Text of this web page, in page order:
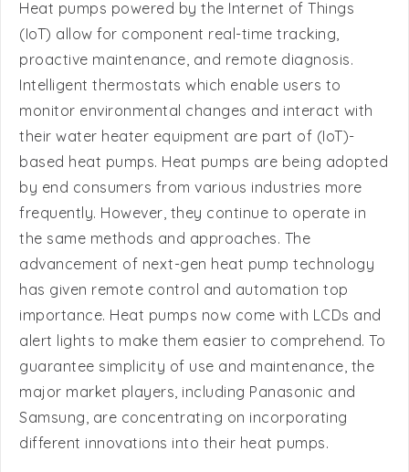
proactive maintenance, and remote diagnosis.
Intelligent thermostats which enable users to
monitor environmental changes and interact with
their water heater equipment are part of (IoT)-
based heat pumps. Heat pumps are being adopted
by end consumers from various industries more
frequently. However, they continue to operate in
the same methods and approaches. The
advancement of next-gen heat pump technology
has given remote control and automation top
importance. Heat pumps now come with LCDs and
alert lights to make them easier to comprehend. To
guarantee simplicity of use and maintenance, the
major market players, including Panasonic and
Samsung, are concentrating on incorporating
different innovations into their heat pumps.
The need for physically turning on or off heat